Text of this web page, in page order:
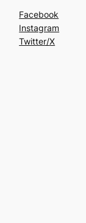
Facebook
Instagram
Twitter/X